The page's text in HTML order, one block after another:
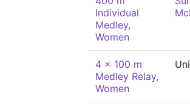
Individual
Medley,
Women
4 x 100 m
Medley Relay,
Women